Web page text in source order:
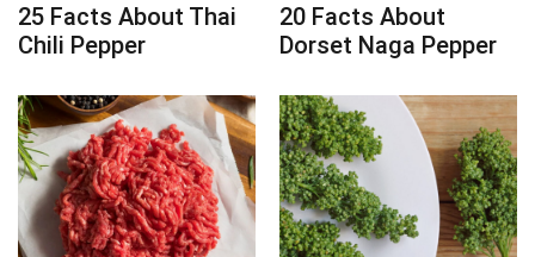
25 Facts About Thai
Chili Pepper
20 Facts About
Dorset Naga Pepper